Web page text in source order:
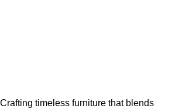
Crafting timeless furniture that blends